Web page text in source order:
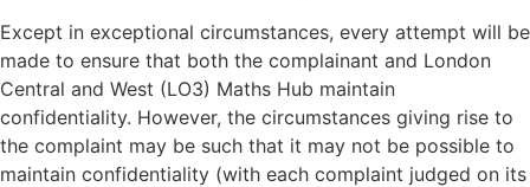
Except in exceptional circumstances, every attempt will be
made to ensure that both the complainant and London
Central and West (LO3) Maths Hub maintain
confidentiality. However, the circumstances giving rise to
the complaint may be such that it may not be possible to
maintain confidentiality (with each complaint judged on its